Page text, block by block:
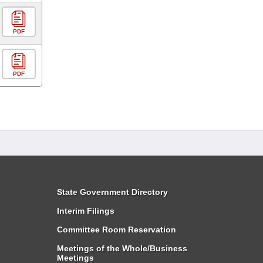
PDF
PDF
State Government Directory
Interim Filings
Committee Room Reservation
Meetings of the Whole/Business
Meetings